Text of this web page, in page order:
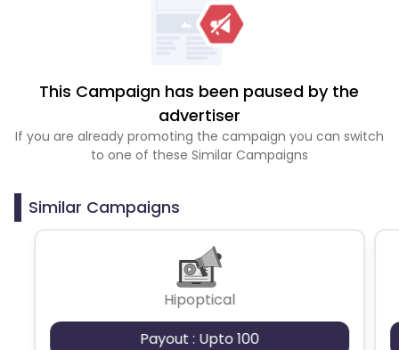
This Campaign has been paused by the
advertiser
If you are already promoting the campaign you can switch
to one of these Similar Campaigns
Similar Campaigns
Hipoptical
Payout : Upto 100